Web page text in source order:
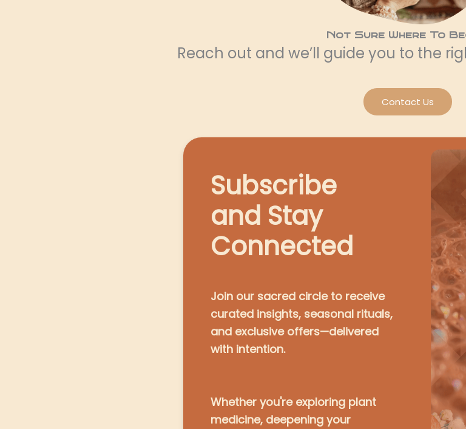
Not Sure Where To
Reach out and we’ll guide you to the
Contact Us
Subscribe
and Stay
Connected
Join our sacred circle to receive
curated insights, seasonal rituals,
and exclusive offers—delivered
with intention.
Whether you're exploring plant
medicine, deepening your